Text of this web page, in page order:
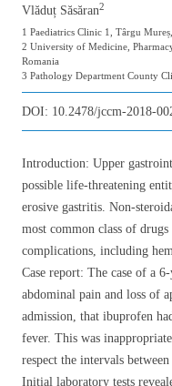
Vlăduț Săsăran2
1 Paediatrics Clinic 1, Târgu
2 University of Medicine,
Romania
3 Pathology Department County
DOI: 10.2478/jccm-2018-
Introduction: Upper
possible life-threatening
erosive gastritis. Non-
most common class of
complications, including
Case report: The case of a
abdominal pain and loss of
admission, that ibuprofen
fever. This was
respect the intervals between
Initial laboratory tests